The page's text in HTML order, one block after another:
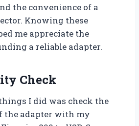
the convenience of a
Knowing these
me appreciate the
a reliable adapter.
Check
I did was check the
the adapter with my